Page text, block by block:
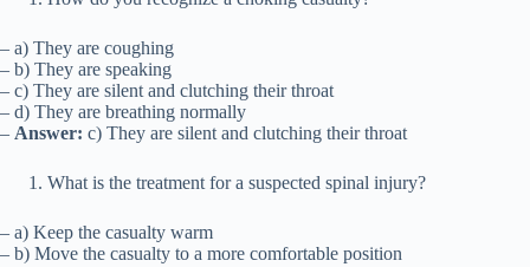
– a) They are coughing
– b) They are speaking
– c) They are silent and clutching their throat
– d) They are breathing normally
– Answer: c) They are silent and clutching their throat
What is the treatment for a suspected spinal injury?
– a) Keep the casualty warm
– b) Move the casualty to a more comfortable position